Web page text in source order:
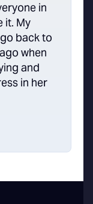
in
it. My
back to
when
and
in her